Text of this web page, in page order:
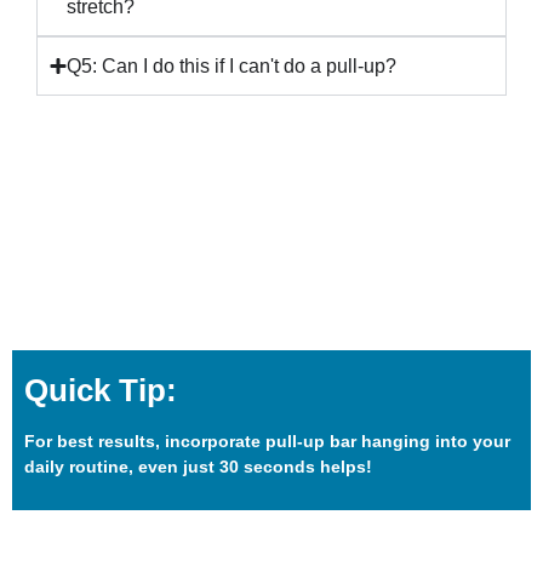
stretch?
Q5: Can I do this if I can't do a pull-up?
Quick Tip:
For best results, incorporate pull-up bar hanging into your
daily routine, even just 30 seconds helps!